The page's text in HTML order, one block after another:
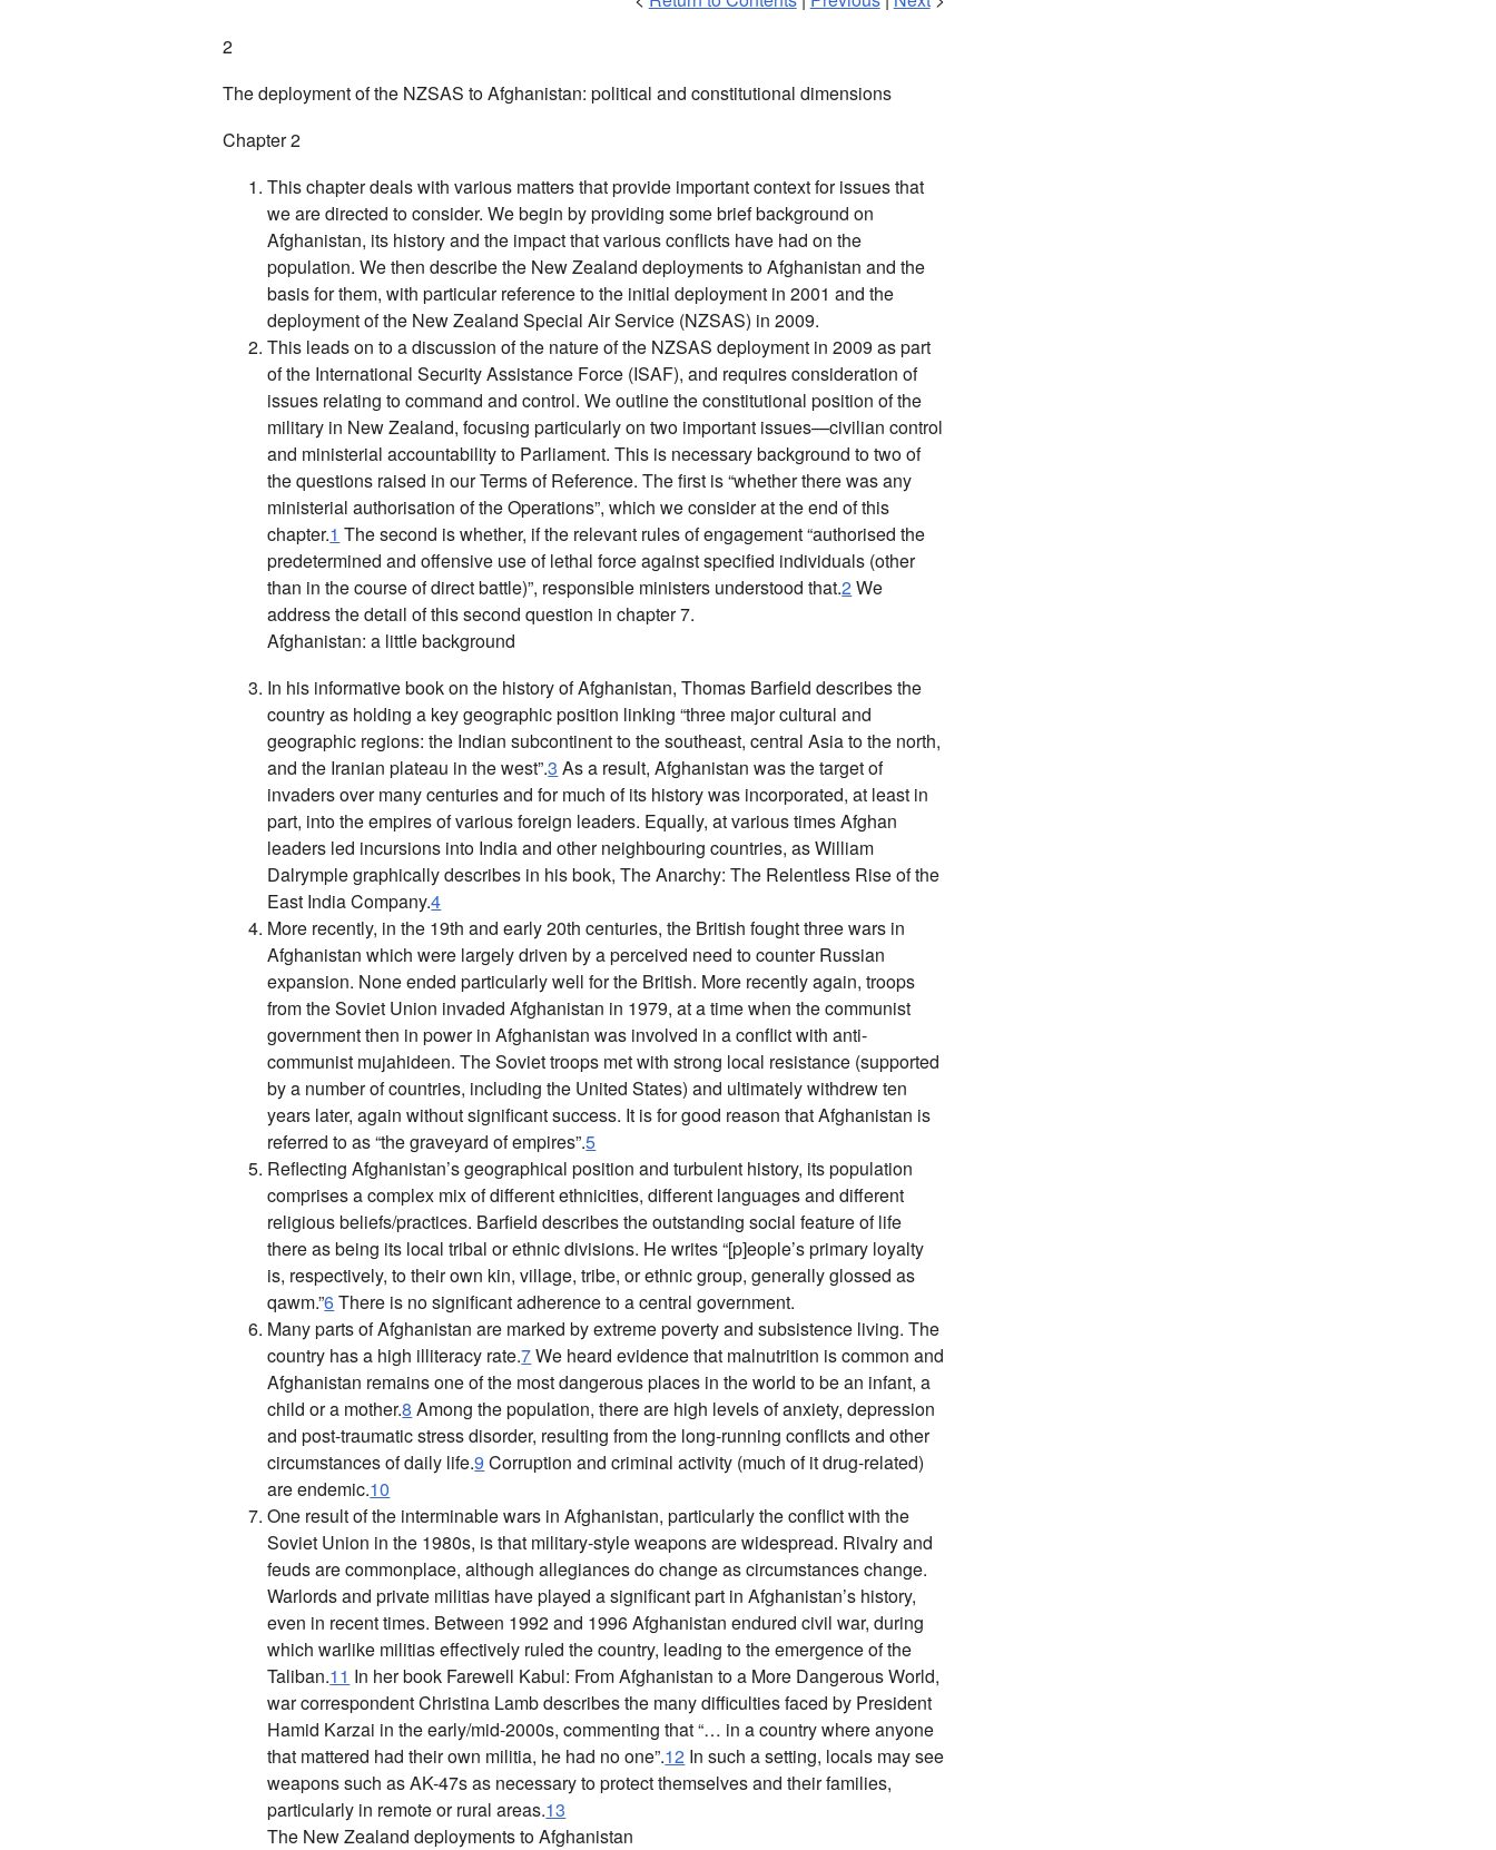
2
The deployment of the NZSAS to Afghanistan: political and constitutional dimensions
Chapter 2
This chapter deals with various matters that provide important context for issues that
we are directed to consider. We begin by providing some brief background on
Afghanistan, its history and the impact that various conflicts have had on the
population. We then describe the New Zealand deployments to Afghanistan and the
basis for them, with particular reference to the initial deployment in 2001 and the
deployment of the New Zealand Special Air Service (NZSAS) in 2009.
This leads on to a discussion of the nature of the NZSAS deployment in 2009 as part
of the International Security Assistance Force (ISAF), and requires consideration of
issues relating to command and control. We outline the constitutional position of the
military in New Zealand, focusing particularly on two important issues—civilian control
and ministerial accountability to Parliament. This is necessary background to two of
the questions raised in our Terms of Reference. The first is “whether there was any
ministerial authorisation of the Operations”, which we consider at the end of this
chapter.1 The second is whether, if the relevant rules of engagement “authorised the
predetermined and offensive use of lethal force against specified individuals (other
than in the course of direct battle)”, responsible ministers understood that.2We
address the detail of this second question in chapter 7.
Afghanistan: a little background
In his informative book on the history of Afghanistan, Thomas Barfield describes the
country as holding a key geographic position linking “three major cultural and
geographic regions: the Indian subcontinent to the southeast, central Asia to the north,
and the Iranian plateau in the west”.3 As a result, Afghanistan was the target of
invaders over many centuries and for much of its history was incorporated, at least in
part, into the empires of various foreign leaders. Equally, at various times Afghan
leaders led incursions into India and other neighbouring countries, as William
Dalrymple graphically describes in his book,The Anarchy: The Relentless Rise of the
East India Company.4
More recently, in the 19th and early 20th centuries, the British fought three wars in
Afghanistan which were largely driven by a perceived need to counter Russian
expansion. None ended particularly well for the British. More recently again, troops
from the Soviet Union invaded Afghanistan in 1979, at a time when the communist
government then in power in Afghanistan was involved in a conflict with anti-
communist mujahideen. The Soviet troops met with strong local resistance (supported
by a number of countries, including the United States) and ultimately withdrew ten
years later, again without significant success. It is for good reason that Afghanistan is
referred to as “the graveyard of empires”.5
Reflecting Afghanistan’s geographical position and turbulent history, its population
comprises a complex mix of different ethnicities, different languages and different
religious beliefs/practices. Barfield describes the outstanding social feature of life
there as being its local tribal or ethnic divisions. He writes “[p]eople’s primary loyalty
is, respectively, to their own kin, village, tribe, or ethnic group, generally glossed as
qawm.”6There is no significant adherence to a central government.
Many parts of Afghanistan are marked by extreme poverty and subsistence living. The
country has a high illiteracy rate.7We heard evidence that malnutrition is common and
Afghanistan remains one of the most dangerous places in the world to be an infant, a
child or a mother.8 Among the population, there are high levels of anxiety, depression
and post-traumatic stress disorder, resulting from the long-running conflicts and other
circumstances of daily life.9 Corruption and criminal activity (much of it drug-related)
are endemic.10
One result of the interminable wars in Afghanistan, particularly the conflict with the
Soviet Union in the 1980s, is that military-style weapons are widespread. Rivalry and
feuds are commonplace, although allegiances do change as circumstances change.
Warlords and private militias have played a significant part in Afghanistan’s history,
even in recent times. Between 1992 and 1996 Afghanistan endured civil war, during
which warlike militias effectively ruled the country, leading to the emergence of the
Taliban.11 In her book Farewell Kabul: From Afghanistan to a More Dangerous World,
war correspondent Christina Lamb describes the many difficulties faced by President
Hamid Karzai in the early/mid-2000s, commenting that “… in a country where anyone
that mattered had their own militia, he had no one”.12 In such a setting, locals may see
weapons such as AK-47s as necessary to protect themselves and their families,
particularly in remote or rural areas.13
The New Zealand deployments to Afghanistan